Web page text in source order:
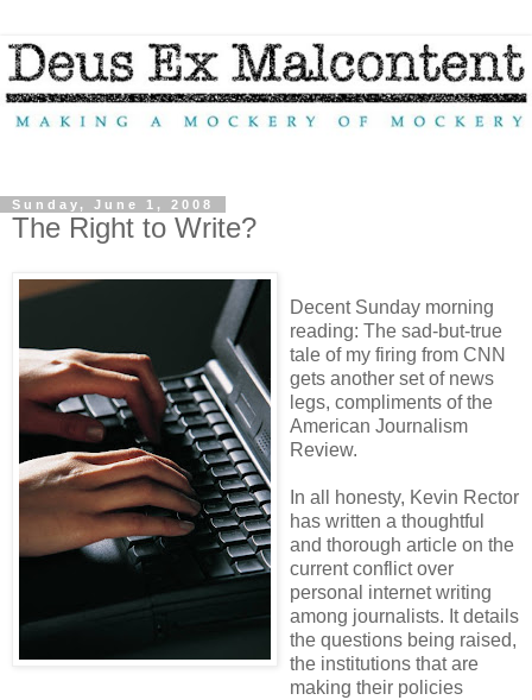
Sunday, June 1, 2008
The Right to Write?
Decent Sunday morning
reading: The sad-but-true
tale of my firing from CNN
gets another set of news
legs, compliments of the
American Journalism
Review.
In all honesty, Kevin Rector
has written a thoughtful
and thorough article on the
current conflict over
personal internet writing
among journalists. It details
the questions being raised,
the institutions that are
making their policies